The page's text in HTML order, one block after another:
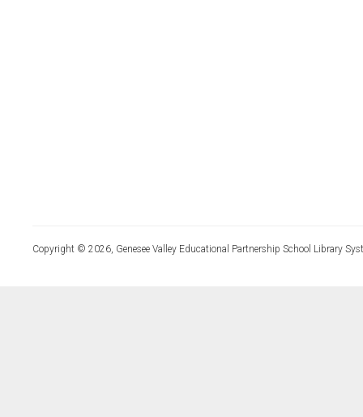
Copyright © 2026, Genesee Valley Educational Partnership School Library